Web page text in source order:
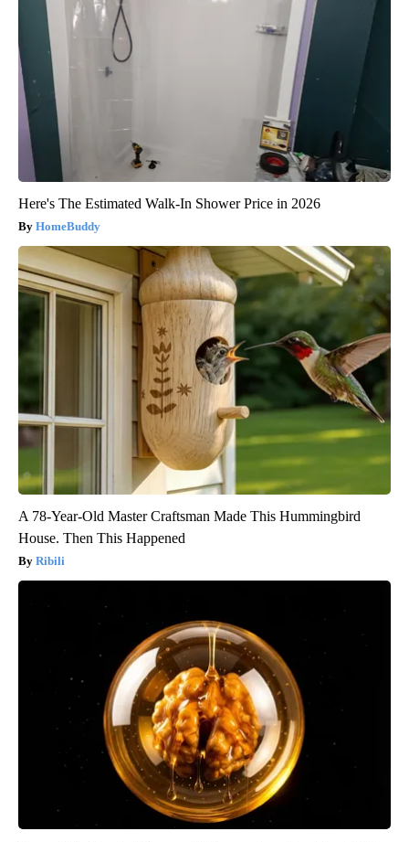
Here's The Estimated Walk-In Shower Price in 2026
HomeBuddy
A 78-Year-Old Master Craftsman Made This Hummingbird
House. Then This Happened
Ribili